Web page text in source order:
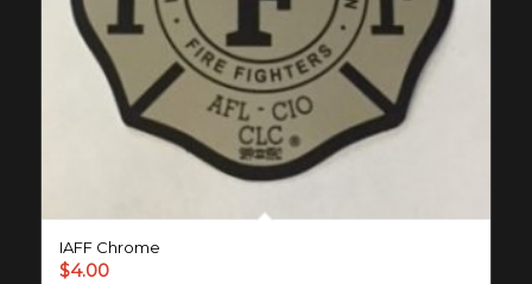
IAFF Chrome
$4.00